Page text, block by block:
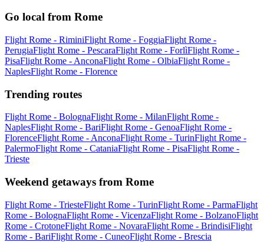
Go local from Rome
Flight Rome - RiminiFlight Rome - FoggiaFlight Rome -
PerugiaFlight Rome - PescaraFlight Rome - ForlìFlight Rome -
PisaFlight Rome - AnconaFlight Rome - OlbiaFlight Rome -
NaplesFlight Rome - Florence
Trending routes
Flight Rome - BolognaFlight Rome - MilanFlight Rome -
NaplesFlight Rome - BariFlight Rome - GenoaFlight Rome -
FlorenceFlight Rome - AnconaFlight Rome - TurinFlight Rome -
PalermoFlight Rome - CataniaFlight Rome - PisaFlight Rome -
Trieste
Weekend getaways from Rome
Flight Rome - TriesteFlight Rome - TurinFlight Rome - ParmaFlight
Rome - BolognaFlight Rome - VicenzaFlight Rome - BolzanoFlight
Rome - CrotoneFlight Rome - NovaraFlight Rome - BrindisiFlight
Rome - BariFlight Rome - CuneoFlight Rome - Brescia